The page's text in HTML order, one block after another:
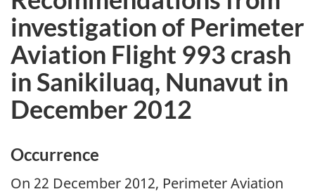
investigation of Perimeter
Aviation Flight 993 crash
in Sanikiluaq, Nunavut in
December 2012
Occurrence
On 22 December 2012, Perimeter Aviation